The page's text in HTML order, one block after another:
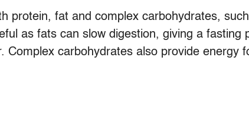
protein, fat and complex carbohydrates,
as fats can slow digestion, giving a fasting
Complex carbohydrates also provide energy